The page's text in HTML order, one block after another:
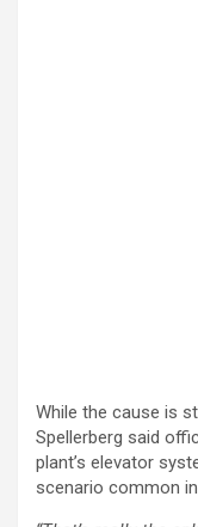
While the cause is
Spellerberg said
plant’s elevator
scenario common